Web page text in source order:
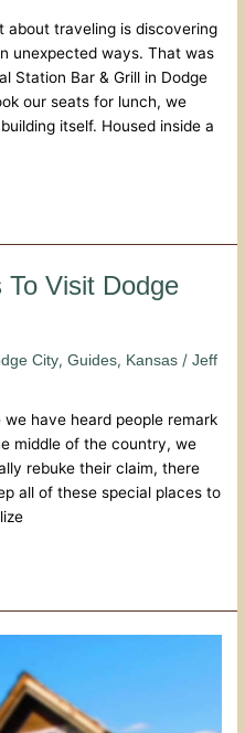
about traveling is discovering
unexpected ways. That was
Station Bar & Grill in Dodge
our seats for lunch, we
itself. Housed inside a
To Visit Dodge
City,Guides, Kansas /Jeff
have heard people remark
middle of the country, we
rebuke their claim, there
all of these special places to